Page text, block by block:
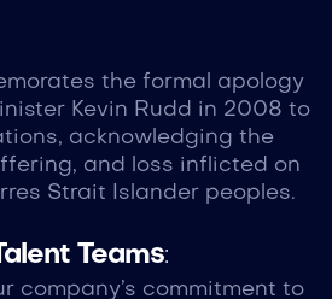
the formal apology
Kevin Rudd in 2008 to
acknowledging the
and loss inflicted on
Strait Islander peoples.
Teams:
company’s commitment to